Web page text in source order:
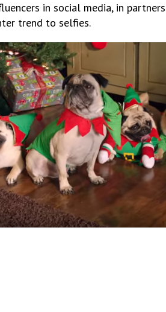
in social media, in
trend to selfies.